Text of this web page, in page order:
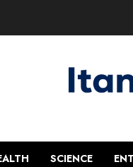
SCIENCE